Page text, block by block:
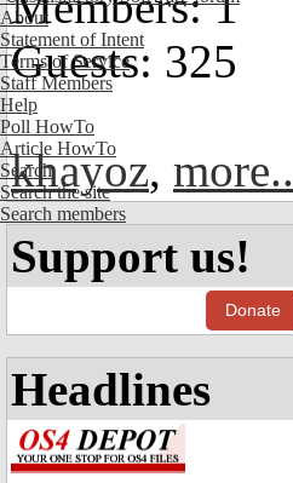
About
Statement of Intent
Terms of Service
Staff Members
Help
Poll HowTo
Article HowTo
Search
Search the site
Search members
Guests: 325
khayoz,
Support us!
Donate
Headlines